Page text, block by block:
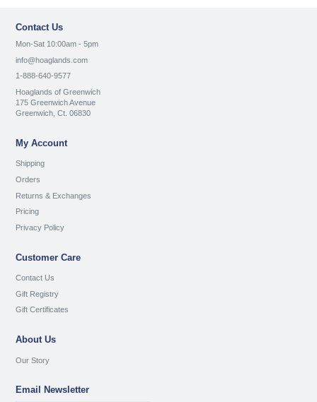
Contact Us
Mon-Sat 10:00am - 5pm
info@hoaglands.com
1-888-640-9577
Hoaglands of Greenwich
175 Greenwich Avenue
Greenwich, Ct. 06830
My Account
Shipping
Orders
Returns & Exchanges
Pricing
Privacy Policy
Customer Care
Contact Us
Gift Registry
Gift Certificates
About Us
Our Story
Email Newsletter